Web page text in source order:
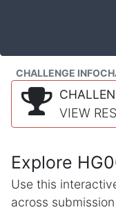
CHALLENGE INFO
VIEW
Explore
Use this
across